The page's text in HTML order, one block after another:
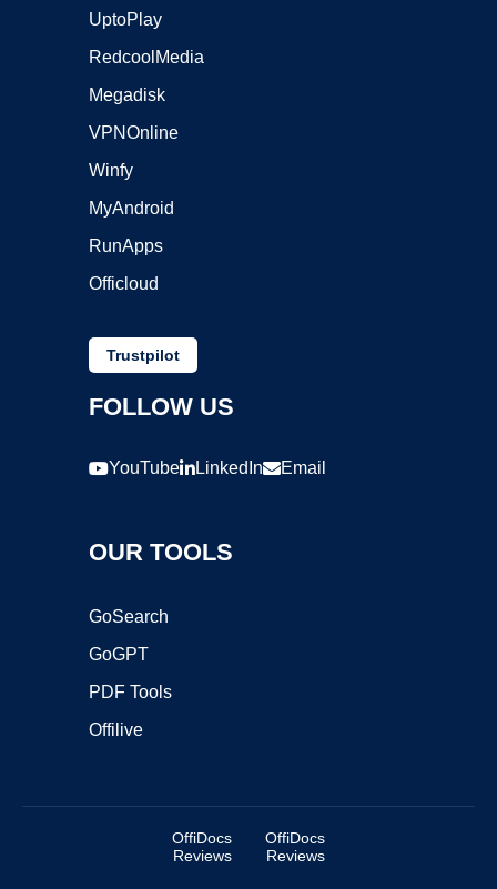
UptoPlay
RedcoolMedia
Megadisk
VPNOnline
Winfy
MyAndroid
RunApps
Officloud
Trustpilot
FOLLOW US
YouTube LinkedIn Email
OUR TOOLS
GoSearch
GoGPT
PDF Tools
Offilive
OffiDocs
Reviews
OffiDocs
Reviews